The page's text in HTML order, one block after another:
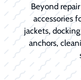
Beyond
accessories
jackets,
anchors,